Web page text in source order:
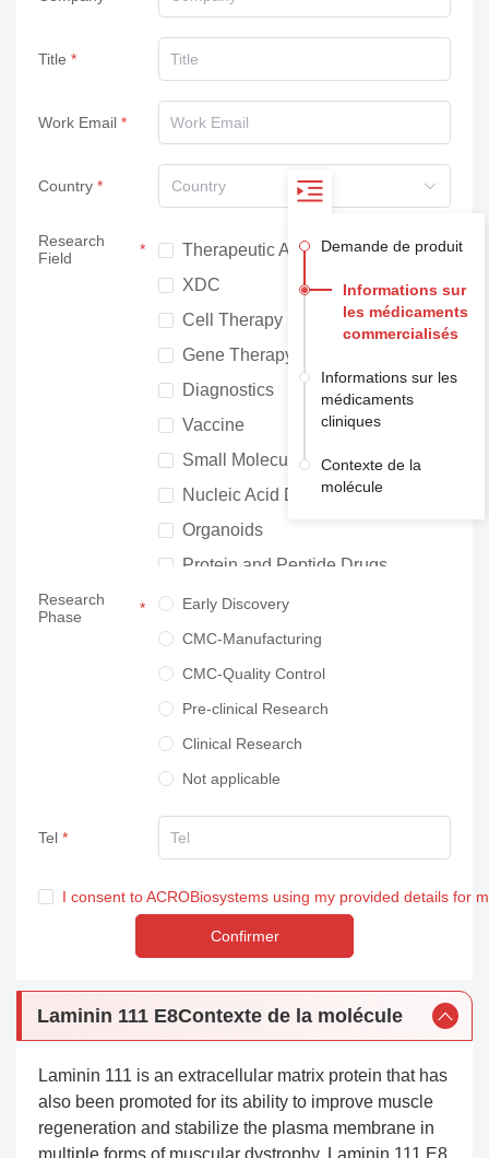
Title
Work Email
Country Country
Research
Field
Therapeutic Antibodies
XDC
Cell Therapy
Gene Therapy
Diagnostics
Vaccine
Small Molecule Drugs
Nucleic Acid Drugs
Organoids
Protein and Peptide Drugs
Neuroscience
Others
Research
Phase
Early Discovery
CMC-Manufacturing
CMC-Quality Control
Pre-clinical Research
Clinical Research
Not applicable
Tel
I consent to ACROBiosystems using my provided details for
Confirmer
Laminin 111 E8Contexte de la molécule
Laminin 111 is an extracellular matrix protein that has
also been promoted for its ability to improve muscle
regeneration and stabilize the plasma membrane in
Demande de produit
Informations sur
les médicaments
commercialisés
Informations sur les
médicaments
cliniques
Contexte de la
molécule